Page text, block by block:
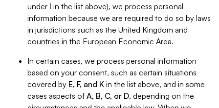
under I in the list above), we process personal
information because we are required to do so by laws
in jurisdictions such as the United Kingdom and
countries in the European Economic Area.
In certain cases, we process personal information
based on your consent, such as certain situations
covered by E, F, and K in the list above, and in some
cases aspects of A, B, C, or D, depending on the